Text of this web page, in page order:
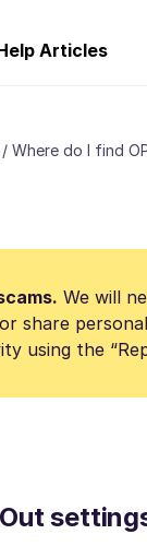
Articles
Where do I find
We will
share
using the